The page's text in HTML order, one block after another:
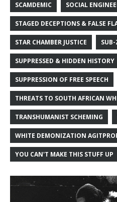
SCAMDEMIC SOCIAL
STAGED DECEPTIONS & FALSE
STAR CHAMBER JUSTICE
SUPPRESSED & HIDDEN HISTORY
SUPPRESSION OF FREE SPEECH
THREATS TO SOUTH AFRICAN
TRANSHUMANIST SCHEMING
WHITE DEMONIZATION
YOU CAN'T MAKE THIS STUFF UP